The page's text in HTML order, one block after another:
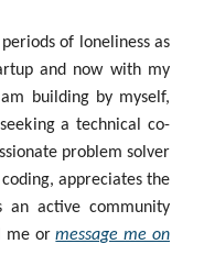
of loneliness as
and now with my
building by myself,
a technical co-
problem solver
appreciates the
an active community
me ormessage me on